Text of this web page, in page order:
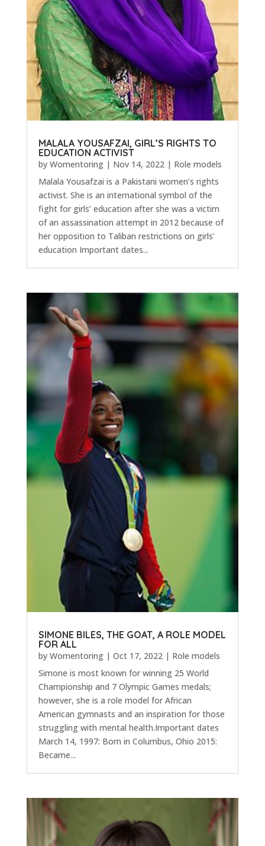
MALALA YOUSAFZAI, GIRL’S RIGHTS TO
EDUCATION ACTIVIST
by Womentoring| Nov 14, 2022| Role models
Malala Yousafzai is a Pakistani women’s rights
activist. She is an international symbol of the
fight for girls’ education after she was a victim
of an assassination attempt in 2012 because of
her opposition to Taliban restrictions on girls’
education Important dates...
SIMONE BILES, THE GOAT, A ROLE MODEL
FOR ALL
by Womentoring| Oct 17, 2022| Role models
Simone is most known for winning 25 World
Championship and 7 Olympic Games medals;
however, she is a role model for African
American gymnasts and an inspiration for those
struggling with mental health.Important dates
March 14, 1997: Born in Columbus, Ohio 2015:
Became...